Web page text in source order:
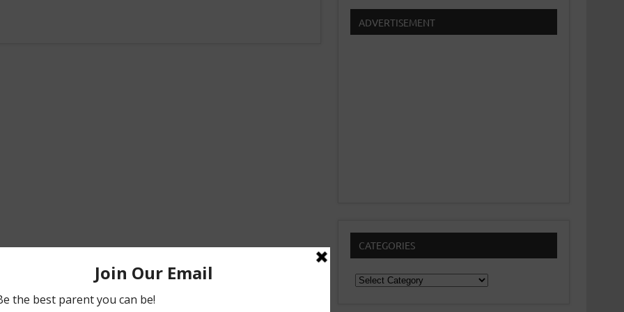
ADVERTISEMENT
CATEGORIES
Categories